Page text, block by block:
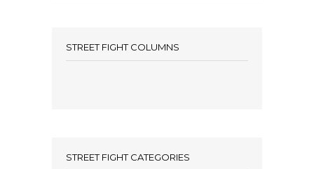
STREET FIGHT COLUMNS
STREET FIGHT CATEGORIES